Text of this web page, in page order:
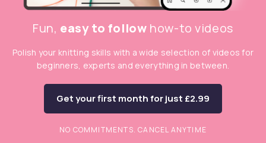
Fun, easy to follow how-to videos
Polish your knitting skills with a wide selection of videos for
beginners, experts and everything in between.
Get your first month for just £2.99
NO COMMITMENTS. CANCEL ANYTIME